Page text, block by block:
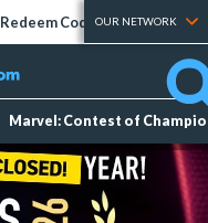
Redeem Codes Tier Lists
OUR NETWORK
Marvel: Contest of